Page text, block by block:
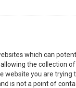
which can
the collection
website you are
is not a point of